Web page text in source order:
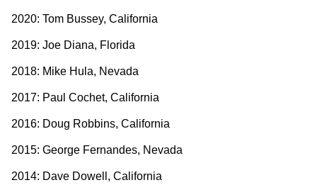
2020: Tom Bussey, California
2019: Joe Diana, Florida
2018: Mike Hula, Nevada
2017: Paul Cochet, California
2016: Doug Robbins, California
2015: George Fernandes, Nevada
2014: Dave Dowell, California